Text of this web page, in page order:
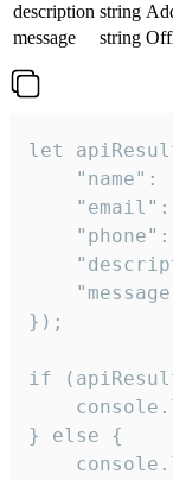
description string
message
string
let
"name":
});
if
} else {